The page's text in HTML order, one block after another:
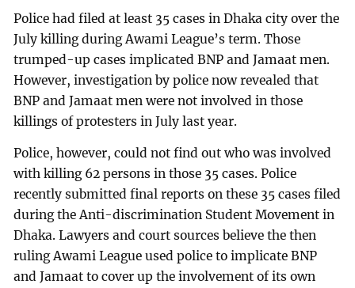
Police had filed at least 35 cases in Dhaka city over the
July killing during Awami League’s term. Those
trumped-up cases implicated BNP and Jamaat men.
However, investigation by police now revealed that
BNP and Jamaat men were not involved in those
killings of protesters in July last year.
Police, however, could not find out who was involved
with killing 62 persons in those 35 cases. Police
recently submitted final reports on these 35 cases filed
during the Anti-discrimination Student Movement in
Dhaka. Lawyers and court sources believe the then
ruling Awami League used police to implicate BNP
and Jamaat to cover up the involvement of its own